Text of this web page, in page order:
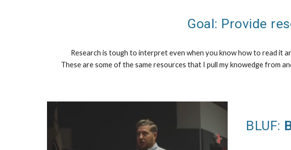
Goal: Provide
Research is tough to interpret even when you know how to read it
These are some of the same resources that I pull my knowedge from
BLUF: